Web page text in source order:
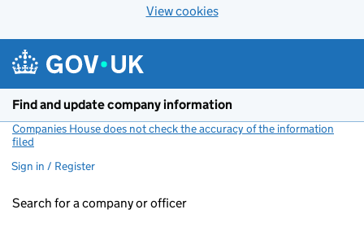
View cookies
Find and update company information
Companies House does not check the accuracy of the information
filed
Sign in / Register
Search for a company or officer